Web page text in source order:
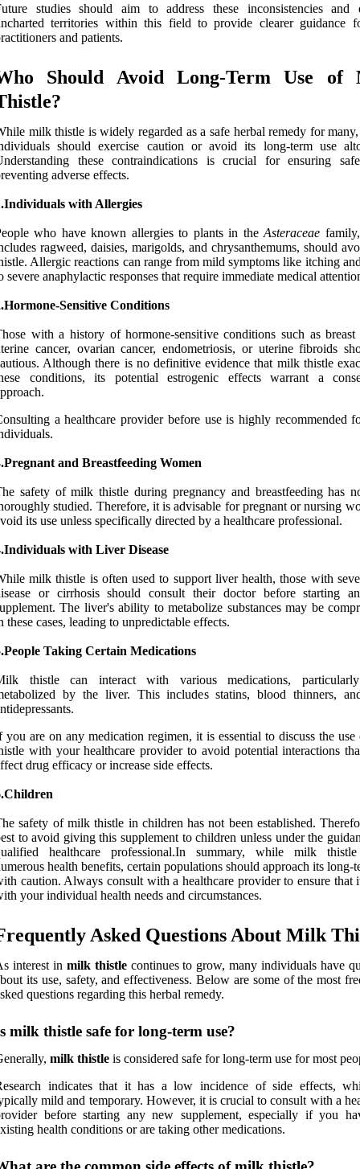
studies should aim to address these inconsistencies and
territories within this field to provide clearer guidance
and patients.
Should Avoid Long-Term Use of
milk thistle is widely regarded as a safe herbal remedy for
should exercise caution or avoid its long-term use
these contraindications is crucial for ensuring
adverse effects.
with Allergies
who have known allergies to plants in theAsteraceae
ragweed, daisies, marigolds, and chrysanthemums, should
Allergic reactions can range from mild symptoms like itching
severe anaphylactic responses that require immediate medical
Sensitive Conditions
with a history of hormone-sensitive conditions such as breast
cancer, ovarian cancer, endometriosis, or uterine fibroids
Although there is no definitive evidence that milk thistle
conditions, its potential estrogenic effects warrant a
a healthcare provider before use is highly recommended
and Breastfeeding Women
safety of milk thistle during pregnancy and breastfeeding has
studied. Therefore, it is advisable for pregnant or nursing
its use unless specifically directed by a healthcare professional.
with Liver Disease
milk thistle is often used to support liver health, those with
or cirrhosis should consult their doctor before starting
The liver's ability to metabolize substances may be
these cases, leading to unpredictable effects.
Taking Certain Medications
thistle can interact with various medications,
by the liver. This includes statins, blood thinners,
you are on any medication regimen, it is essential to discuss the
with your healthcare provider to avoid potential interactions
drug efficacy or increase side effects.
safety of milk thistle in children has not been established.
to avoid giving this supplement to children unless under the
healthcare professional.In summary, while milk
health benefits, certain populations should approach its long-
caution. Always consult with a healthcare provider to ensure that
your individual health needs and circumstances.
Asked Questions About Milk
interest in milk thistlecontinues to grow, many individuals have
its use, safety, and effectiveness. Below are some of the most
questions regarding this herbal remedy.
milk thistle safe for long-term use?
milk thistle is considered safe for long-term use for most
indicates that it has a low incidence of side effects,
mild and temporary. However, it is crucial to consult with a
before starting any new supplement, especially if you
health conditions or are taking other medications.